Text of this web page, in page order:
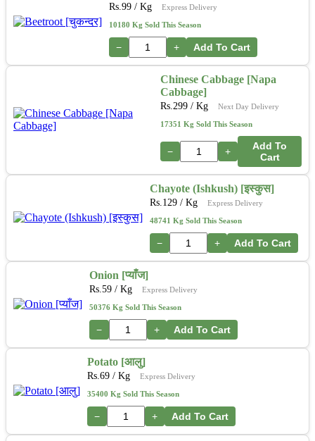
Rs. 99 / Kg Express Delivery
10180 Kg Sold This Season
− + Add To Cart
Chinese Cabbage [Napa
Cabbage]
Rs. 299 / Kg Next Day Delivery
17351 Kg Sold This Season
− +
Add To
Cart
Chayote (Ishkush) [इस्कुस]
Rs. 129 / Kg Express Delivery
48741 Kg Sold This Season
− + Add To Cart
Onion [प्याँज]
Rs. 59 / Kg Express Delivery
50376 Kg Sold This Season
− + Add To Cart
Potato [आलु]
Rs. 69 / Kg Express Delivery
35400 Kg Sold This Season
− + Add To Cart